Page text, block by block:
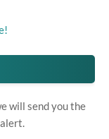
will send you the